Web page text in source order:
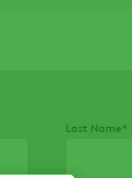
Last Name*